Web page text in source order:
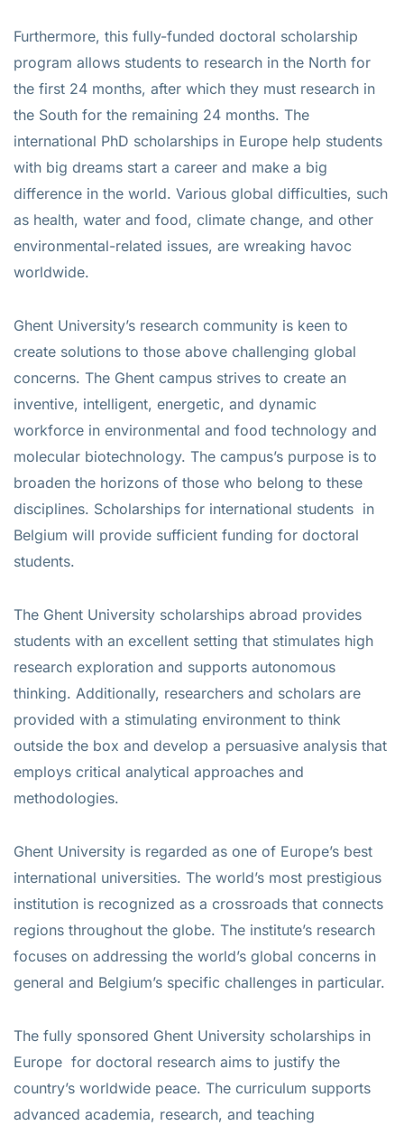
Furthermore, this fully-funded doctoral scholarship
program allows students to research in the North for
the first 24 months, after which they must research in
the South for the remaining 24 months. The
international PhD scholarships in Europe help students
with big dreams start a career and make a big
difference in the world. Various global difficulties, such
as health, water and food, climate change, and other
environmental-related issues, are wreaking havoc
worldwide.
Ghent University’s research community is keen to
create solutions to those above challenging global
concerns. The Ghent campus strives to create an
inventive, intelligent, energetic, and dynamic
workforce in environmental and food technology and
molecular biotechnology. The campus’s purpose is to
broaden the horizons of those who belong to these
disciplines. Scholarships for international students in
Belgium will provide sufficient funding for doctoral
students.
The Ghent University scholarships abroad provides
students with an excellent setting that stimulates high
research exploration and supports autonomous
thinking. Additionally, researchers and scholars are
provided with a stimulating environment to think
outside the box and develop a persuasive analysis that
employs critical analytical approaches and
methodologies.
Ghent University is regarded as one of Europe’s best
international universities. The world’s most prestigious
institution is recognized as a crossroads that connects
regions throughout the globe. The institute’s research
focuses on addressing the world’s global concerns in
general and Belgium’s specific challenges in particular.
The fully sponsored Ghent University scholarships in
Europe for doctoral research aims to justify the
country’s worldwide peace. The curriculum supports
advanced academia, research, and teaching